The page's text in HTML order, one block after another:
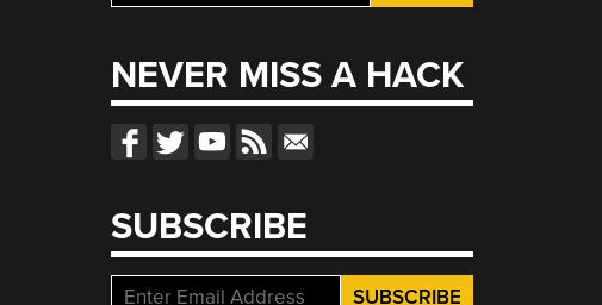
for:
NEVER MISS A HACK
SUBSCRIBE